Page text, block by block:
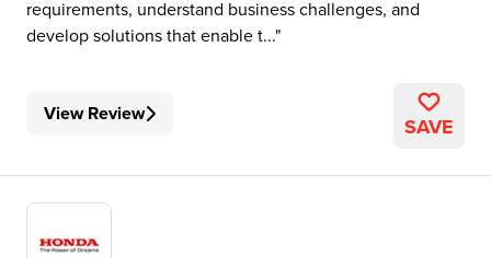
requirements, understand business challenges, and
develop solutions that enable t...
View Review SAVE